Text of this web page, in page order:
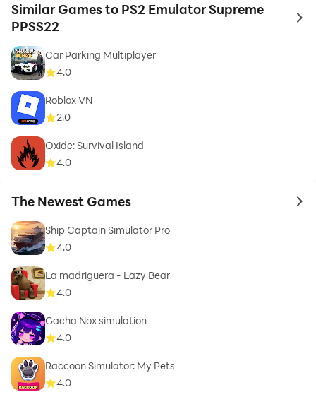
Similar Games to PS2 Emulator Supreme
PPSS22
to
Car Parking Multiplayer
4.0
Roblox VN
2.0
Oxide: Survival Island
4.0
The Newest Games to
Ship Captain Simulator Pro
4.0
La madriguera - Lazy Bear
4.0
Gacha Nox simulation
4.0
Raccoon Simulator: My Pets
4.0